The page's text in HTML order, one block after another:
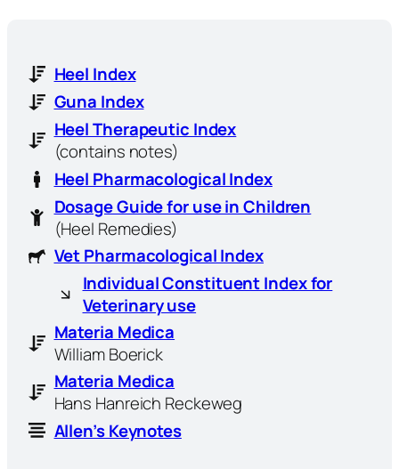
Heel Index
Guna Index
Heel Therapeutic Index
(contains notes)
Heel Pharmacological Index
Dosage Guide for use in Children
(Heel Remedies)
Vet Pharmacological Index
Individual Constituent Index for
Veterinary use
Materia Medica
William Boerick
Materia Medica
Hans Hanreich Reckeweg
Allen’s Keynotes